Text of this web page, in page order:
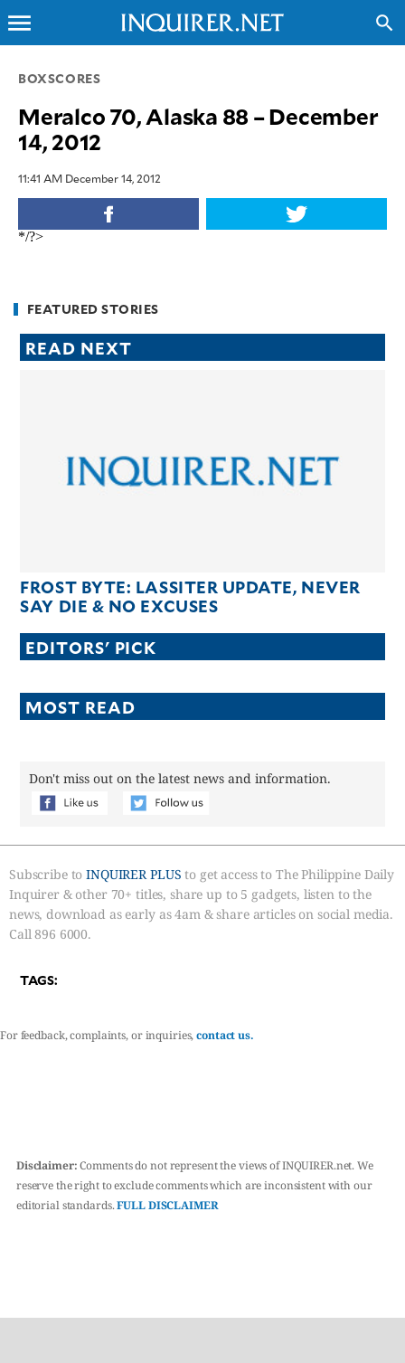
INQUIRER.NET
NEWS
OPINION
LIFESTYLE
TECHNOLOGY
GLOBAL
NATION
ADVERTISE
MOTIONCARS
menu search
BOXSCORES
Meralco 70, Alaska 88 – December
14, 2012
11:41 AM December 14, 2012
*/?>
FEATURED STORIES
READ NEXT
FROST BYTE: LASSITER UPDATE, NEVER
SAY DIE & NO EXCUSES
EDITORS' PICK
MOST READ
Don't miss out on the latest news and information.
Subscribe toINQUIRER PLUS to get access to The Philippine Daily
Inquirer & other 70+ titles, share up to 5 gadgets, listen to the
news, download as early as 4am & share articles on social media.
Call 896 6000.
TAGS:
For feedback, complaints, or inquiries,contact us.
Disclaimer:Comments do not represent the views of INQUIRER.net. We
reserve the right to exclude comments which are inconsistent with our
editorial standards.FULL DISCLAIMER